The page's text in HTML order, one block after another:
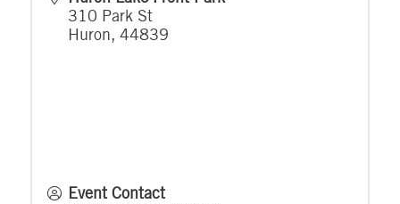
310 Park St
Huron, 44839
Event Contact